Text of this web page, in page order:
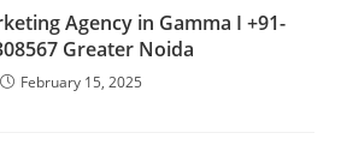
Agency in Gamma I +91-
Greater Noida
February 15, 2025